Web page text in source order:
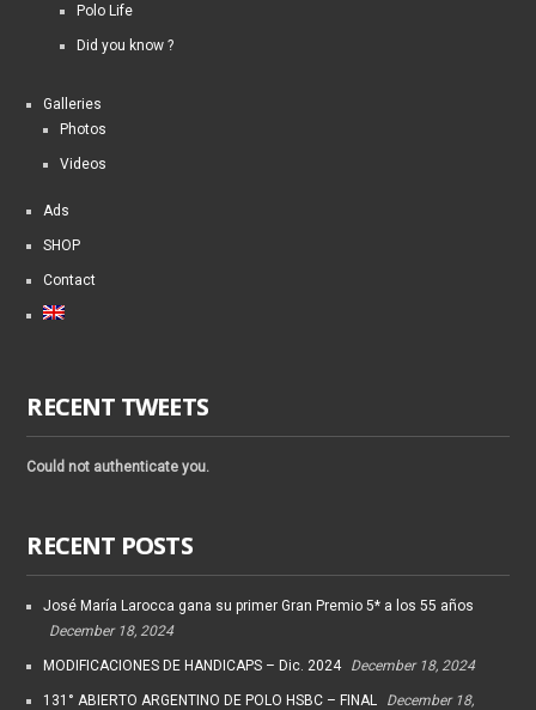
Polo Life
Did you know ?
Galleries
Photos
Videos
Ads
SHOP
Contact
RECENT TWEETS
Could not authenticate you.
RECENT POSTS
José María Larocca gana su primer Gran Premio 5* a los 55 años
December 18, 2024
MODIFICACIONES DE HANDICAPS – Dic. 2024 December 18, 2024
131° ABIERTO ARGENTINO DE POLO HSBC – FINAL
December 18,